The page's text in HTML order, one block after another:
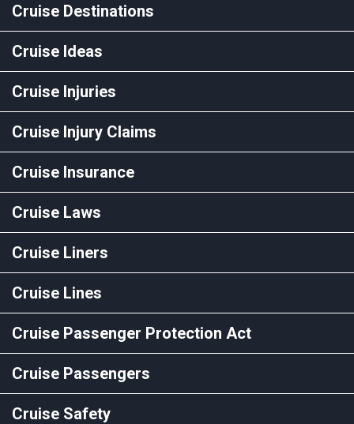
Cruise Destinations
Cruise Ideas
Cruise Injuries
Cruise Injury Claims
Cruise Insurance
Cruise Laws
Cruise Liners
Cruise Lines
Cruise Passenger Protection Act
Cruise Passengers
Cruise Safety